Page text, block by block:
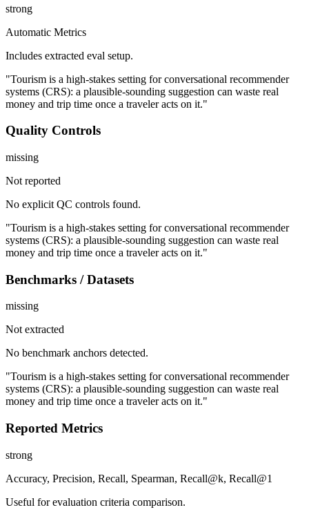
strong
Automatic Metrics
Includes extracted eval setup.
"Tourism is a high-stakes setting for conversational recommender
systems (CRS): a plausible-sounding suggestion can waste real
money and trip time once a traveler acts on it."
Quality Controls
missing
Not reported
No explicit QC controls found.
"Tourism is a high-stakes setting for conversational recommender
systems (CRS): a plausible-sounding suggestion can waste real
money and trip time once a traveler acts on it."
Benchmarks / Datasets
missing
Not extracted
No benchmark anchors detected.
"Tourism is a high-stakes setting for conversational recommender
systems (CRS): a plausible-sounding suggestion can waste real
money and trip time once a traveler acts on it."
Reported Metrics
strong
Accuracy, Precision, Recall, Spearman, Recall@k, Recall@1
Useful for evaluation criteria comparison.